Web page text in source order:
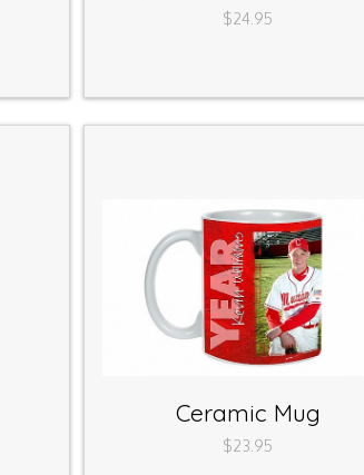
$24.95
Ceramic Mug
$23.95